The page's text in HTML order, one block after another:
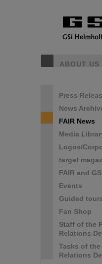
ABOUT US
Press
News
FAIR News
Media
Logos/
target
FAIR and
Events
Guided
Fan Shop
Staff of the
Relations
Tasks of
Relations